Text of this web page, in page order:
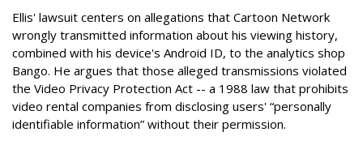
Ellis' lawsuit centers on allegations that Cartoon Network
wrongly transmitted information about his viewing history,
combined with his device's Android ID, to the analytics shop
Bango. He argues that those alleged transmissions violated
the Video Privacy Protection Act -- a 1988 law that prohibits
video rental companies from disclosing users' “personally
identifiable information” without their permission.